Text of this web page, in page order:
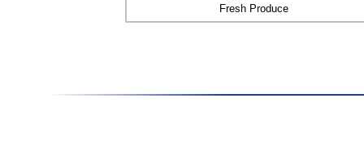
Fresh Produce